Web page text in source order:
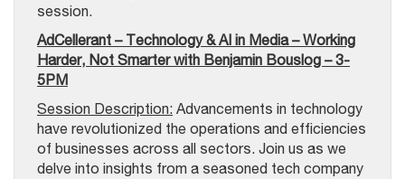
session.
AdCellerant – Technology & AI in Media – Working
Harder, Not Smarter with Benjamin Bouslog – 3-
5PM
Session Description: Advancements in technology
have revolutionized the operations and efficiencies
of businesses across all sectors. Join us as we
delve into insights from a seasoned tech company